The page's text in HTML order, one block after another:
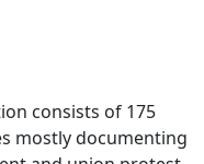
consists of 175
mostly documenting